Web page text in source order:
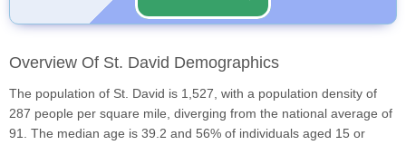
Overview Of St. David Demographics
The population of St. David is 1,527, with a population density of
287 people per square mile, diverging from the national average of
91. The median age is 39.2 and 56% of individuals aged 15 or